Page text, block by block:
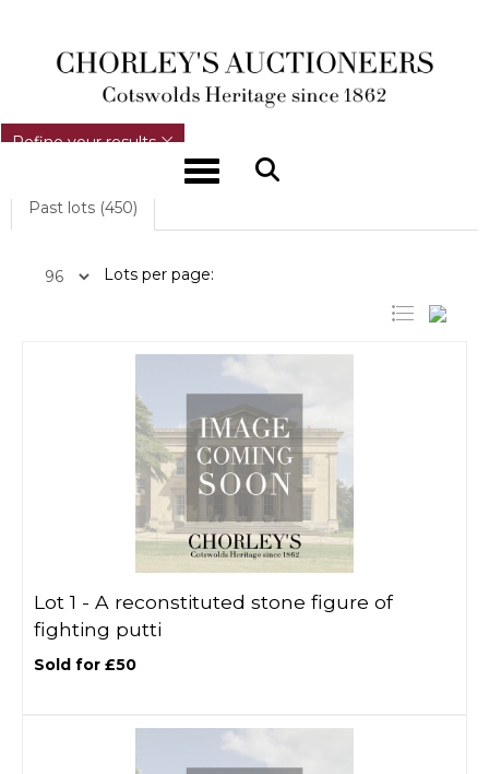
Toggle navigation
REFINE YOUR RESULTS
Refine your results
Past lots (450)
Lots per page:
Lot 1 - A reconstituted stone figure of
fighting putti
Sold for £50